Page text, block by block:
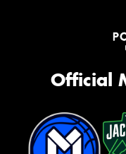
Official